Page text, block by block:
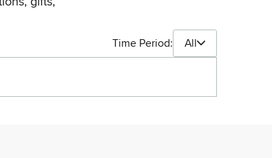
Time Period: All